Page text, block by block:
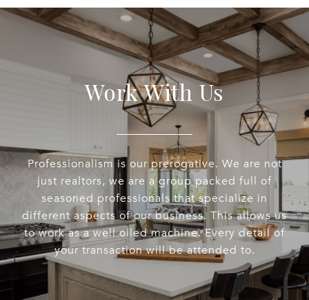
Work With Us
Professionalism is our prerogative. We are not
just realtors, we are a group packed full of
seasoned professionals that specialize in
different aspects of our business. This allows us
to work as a well oiled machine. Every detail of
your transaction will be attended to.